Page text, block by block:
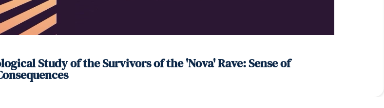
Study of the Survivors of the 'Nova' Rave: Sense of